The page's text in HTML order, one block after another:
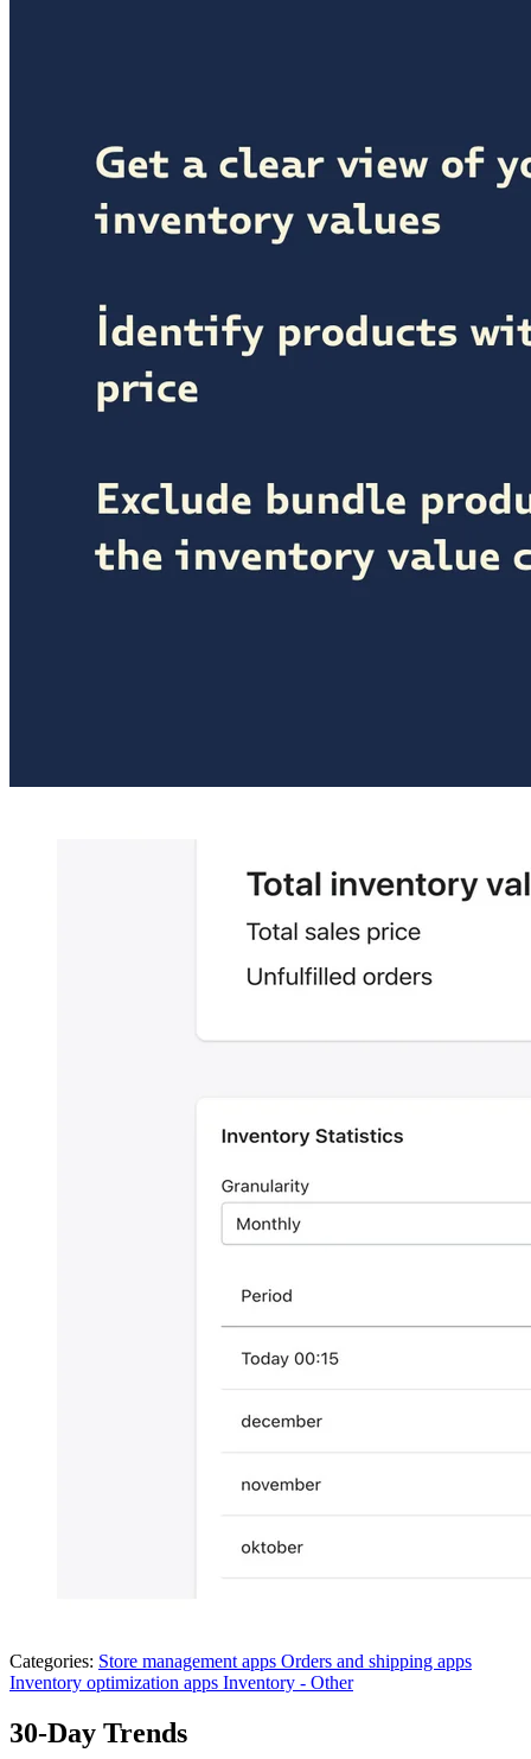
Categories: Store management apps Orders and shipping apps
Inventory optimization apps Inventory - Other
30-Day Trends